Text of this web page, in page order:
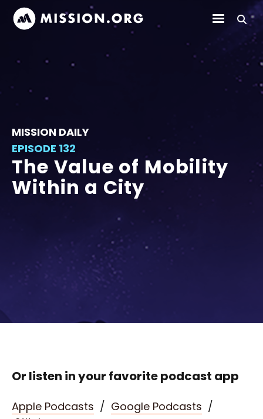
MISSION DAILY
EPISODE 132
The Value of Mobility
Within a City
Or listen in your favorite podcast app
Apple Podcasts / Google Podcasts /